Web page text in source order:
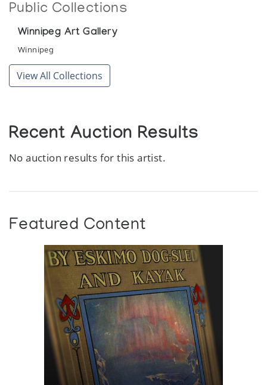
Public Collections
Winnipeg Art Gallery
Winnipeg
View All Collections
Recent Auction Results
No auction results for this artist.
Featured Content